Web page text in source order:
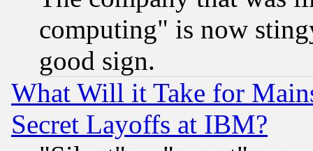
computing" is now
good sign.
What Will it Take for
Secret Layoffs at IBM?